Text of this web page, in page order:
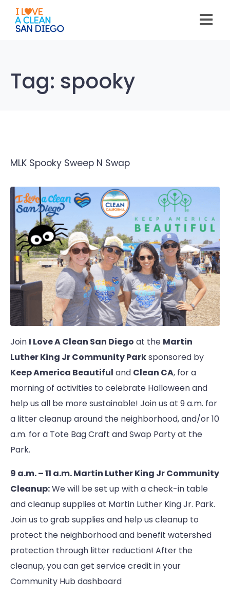
note:
This
website
Tag: spooky
MLK Spooky Sweep N Swap
Join I Love A Clean San Diego at the Martin
Luther King Jr Community Parksponsored by
Keep America Beautiful and Clean CA, for a
morning of activities to celebrate Halloween and
help us all be more sustainable! Join us at 9 a.m. for
a litter cleanup around the neighborhood, and/or 10
a.m. for a Tote Bag Craft and Swap Party at the
Park.
9 a.m. – 11 a.m. Martin Luther King Jr Community
Cleanup:We will be set up with a check-in table
and cleanup supplies at Martin Luther King Jr. Park.
Join us to grab supplies and help us cleanup to
protect the neighborhood and benefit watershed
protection through litter reduction! After the
cleanup, you can get service credit in your
Community Hub dashboard